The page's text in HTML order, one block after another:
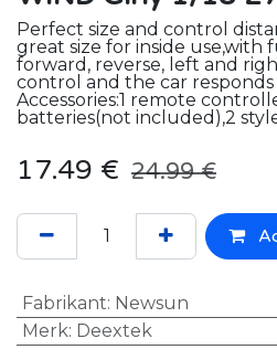
Perfect size and control
great size for inside use,with
forward, reverse, left and
control and the car responds
Accessories:1 remote
batteries(not included),2
17.49 € 24.99€
Fabrikant: Newsun
Merk: Deextek